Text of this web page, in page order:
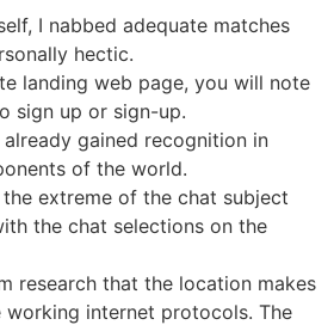
I nabbed adequate matches
hectic.
landing web page, you will note
sign up or sign-up.
gained recognition in
of the world.
extreme of the chat subject
the chat selections on the
research that the location makes
working internet protocols. The